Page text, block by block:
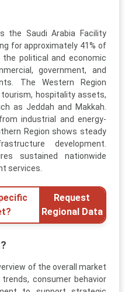
the Saudi Arabia Facility
for approximately 41% of
the political and economic
government, and
The Western Region
hospitality assets,
as Jeddah and Makkah.
industrial and energy-
Region shows steady
development.
sustained nationwide
services.
Request
Regional Data
of the overall market
consumer behavior